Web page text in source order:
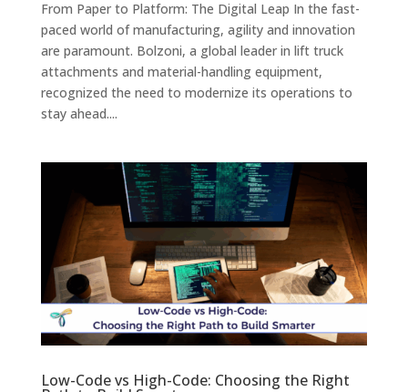
From Paper to Platform: The Digital Leap In the fast-
paced world of manufacturing, agility and innovation
are paramount. Bolzoni, a global leader in lift truck
attachments and material-handling equipment,
recognized the need to modernize its operations to
stay ahead....
Low-Code vs High-Code: Choosing the Right